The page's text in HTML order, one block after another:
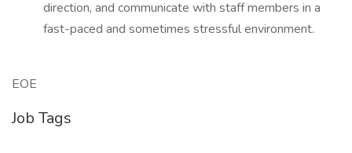
direction, and communicate with staff members in a
fast-paced and sometimes stressful environment.
EOE
Job Tags